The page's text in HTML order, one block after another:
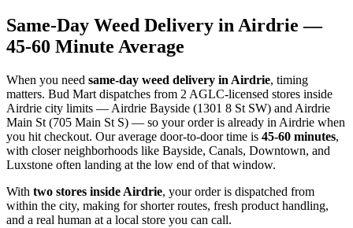
Same-Day Weed Delivery in Airdrie —
45-60 Minute Average
When you need same-day weed delivery in Airdrie, timing
matters. Bud Mart dispatches from 2 AGLC-licensed stores inside
Airdrie city limits — Airdrie Bayside (1301 8 St SW) and Airdrie
Main St (705 Main St S) — so your order is already in Airdrie when
you hit checkout. Our average door-to-door time is 45-60 minutes,
with closer neighborhoods like Bayside, Canals, Downtown, and
Luxstone often landing at the low end of that window.
With two stores inside Airdrie, your order is dispatched from
within the city, making for shorter routes, fresh product handling,
and a real human at a local store you can call.